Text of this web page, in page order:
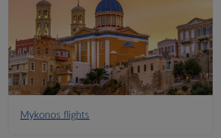
Mykonos flights